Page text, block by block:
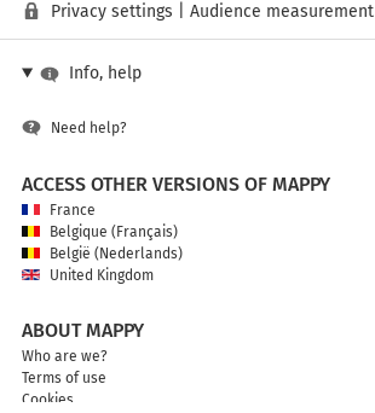
Privacy settings Audience measurement
Info, help
Need help?
ACCESS OTHER VERSIONS OF MAPPY
France
Belgique (Français)
België (Nederlands)
United Kingdom
ABOUT MAPPY
Who are we?
Terms of use
Cookies